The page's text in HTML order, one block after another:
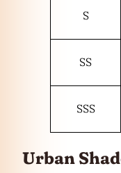
S
SS
SSS
Urban